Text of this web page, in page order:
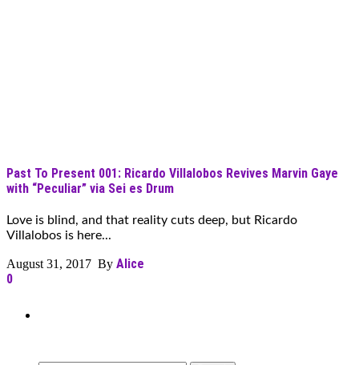
Past To Present 001: Ricardo Villalobos Revives Marvin Gaye
with “Peculiar” via Sei es Drum
Love is blind, and that reality cuts deep, but Ricardo
Villalobos is here...
August 31, 2017 By Alice
0